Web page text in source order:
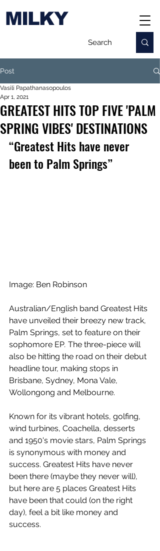
MILKY
Post
GREATEST HITS TOP FIVE 'PALM
SPRING VIBES' DESTINATIONS
Vasili Papathanasopoulos
Apr 1, 2021
“Greatest Hits have never
been to Palm Springs”
Image: Ben Robinson
Australian/English band Greatest Hits
have unveiled their breezy new track,
Palm Springs, set to feature on their
sophomore EP. The three-piece will
also be hitting the road on their debut
headline tour, making stops in
Brisbane, Sydney, Mona Vale,
Wollongong and Melbourne.
Known for its vibrant hotels, golfing,
wind turbines, Coachella, desserts
and 1950's movie stars, Palm Springs
is synonymous with money and
success. Greatest Hits have never
been there (maybe they never will),
but here are 5 places Greatest Hits
have been that could (on the right
day), feel a bit like money and
success.